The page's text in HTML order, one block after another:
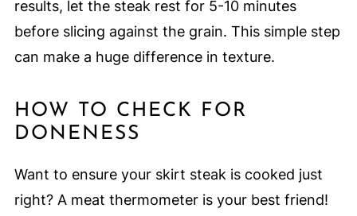
results, let the steak rest for 5-10 minutes
before slicing against the grain. This simple step
can make a huge difference in texture.
HOW TO CHECK FOR
DONENESS
Want to ensure your skirt steak is cooked just
right? A meat thermometer is your best friend!